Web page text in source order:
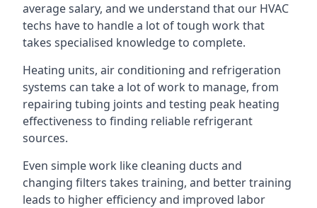
average salary, and we understand that our HVAC
techs have to handle a lot of tough work that
takes specialised knowledge to complete.
Heating units, air conditioning and refrigeration
systems can take a lot of work to manage, from
repairing tubing joints and testing peak heating
effectiveness to finding reliable refrigerant
sources.
Even simple work like cleaning ducts and
changing filters takes training, and better training
leads to higher efficiency and improved labor